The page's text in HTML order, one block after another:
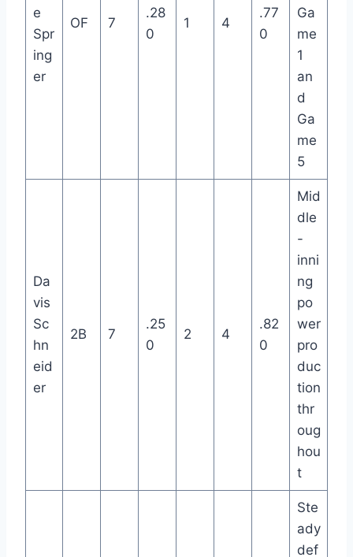
e
Spr
ing
er
OF 7
.28
0
1 4
.77
0
Ga
me
1
an
d
Ga
me
5
Da
vis
Sc
hn
eid
er
2B 7
.25
0
2 4
.82
0
Mid
dle
-
inni
ng
po
wer
pro
duc
tion
thr
oug
hou
t
Ste
ady
def